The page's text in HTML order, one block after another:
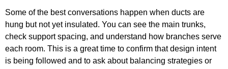
Some of the best conversations happen when ducts are
hung but not yet insulated. You can see the main trunks,
check support spacing, and understand how branches serve
each room. This is a great time to confirm that design intent
is being followed and to ask about balancing strategies or